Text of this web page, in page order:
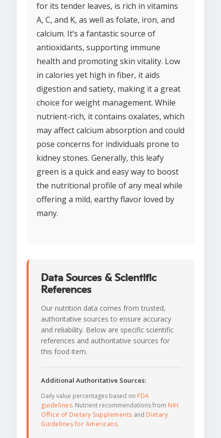
for its tender leaves, is rich in vitamins
A, C, and K, as well as folate, iron, and
calcium. It’s a fantastic source of
antioxidants, supporting immune
health and promoting skin vitality. Low
in calories yet high in fiber, it aids
digestion and satiety, making it a great
choice for weight management. While
nutrient-rich, it contains oxalates, which
may affect calcium absorption and could
pose concerns for individuals prone to
kidney stones. Generally, this leafy
green is a quick and easy way to boost
the nutritional profile of any meal while
offering a mild, earthy flavor loved by
many.
Data Sources & Scientific
References
Our nutrition data comes from trusted,
authoritative sources to ensure accuracy
and reliability. Below are specific scientific
references and authoritative sources for
this food item.
Additional Authoritative Sources:
Daily value percentages based on FDA
guidelines. Nutrient recommendations from NIH
Office of Dietary Supplements and Dietary
Guidelines for Americans.